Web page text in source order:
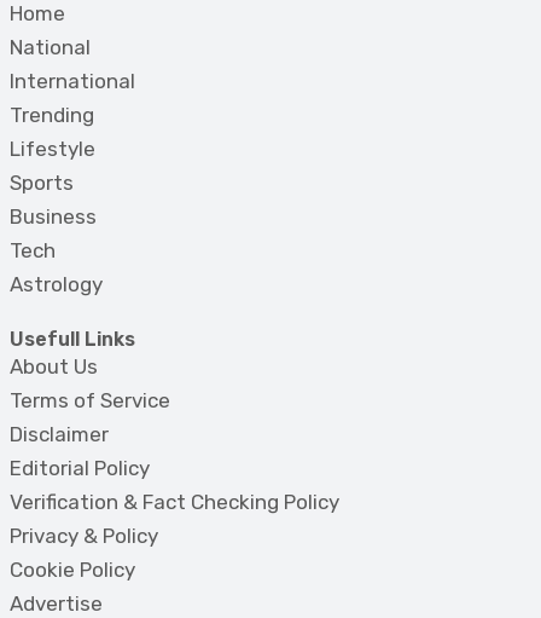
Home
National
International
Trending
Lifestyle
Sports
Business
Tech
Astrology
Usefull Links
About Us
Terms of Service
Disclaimer
Editorial Policy
Verification & Fact Checking Policy
Privacy & Policy
Cookie Policy
Advertise